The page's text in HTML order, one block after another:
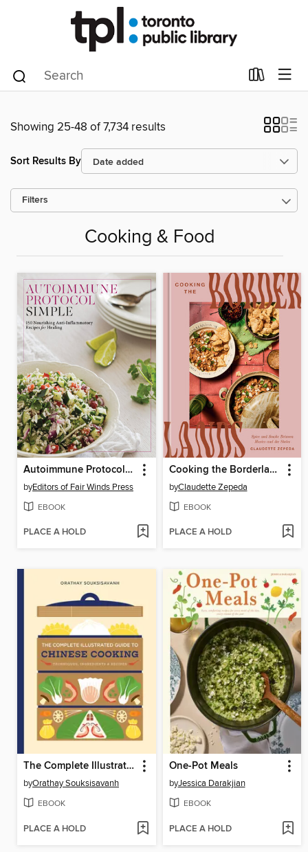
Showing 25-48 of 7,734 results
Sort Results By
Filters
Cooking & Food
Autoimmune Protocol Simple
byEditors of Fair Winds Press
EBOOK
PLACE A HOLD
Cooking the Borderlands
byClaudette Zepeda
EBOOK
PLACE A HOLD
The Complete Illustrated Guide to Chinese Cooking
byOrathay Souksisavanh
EBOOK
PLACE A HOLD
One-Pot Meals
byJessica Darakjian
EBOOK
PLACE A HOLD